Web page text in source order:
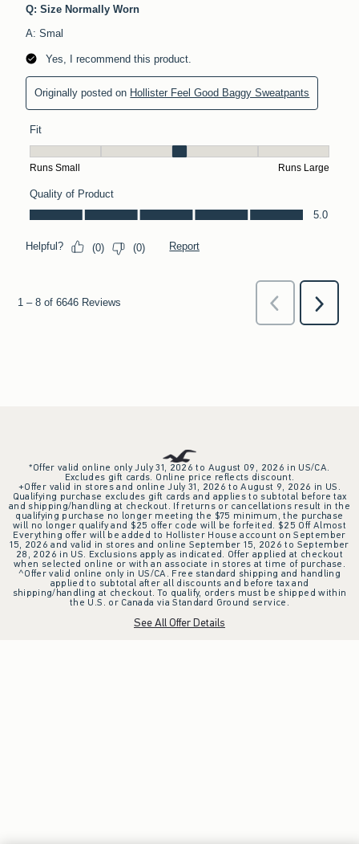
*Offer valid online only July 31, 2026 to August 09, 2026 in US/CA.
Excludes gift cards. Online price reflects discount.
+Offer valid in stores and online July 31, 2026 to August 9, 2026 in US.
Qualifying purchase excludes gift cards and applies to subtotal before tax
and shipping/handling at checkout. If returns or cancellations result in the
qualifying purchase no longer meeting the $75 minimum, the purchase
will no longer qualify and $25 offer code will be forfeited. $25 Off Almost
Everything offer will be added to Hollister House account on September
15, 2026 and valid in stores and online September 15, 2026 to September
28, 2026 in US. Exclusions apply as indicated. Offer applied at checkout
when selected online or with an associate in stores at time of purchase.
^Offer valid online only in US/CA. Free standard shipping and handling
applied to subtotal after all discounts and before tax and
shipping/handling at checkout. To qualify, orders must be shipped within
the U.S. or Canada via Standard Ground service.
See All Offer Details